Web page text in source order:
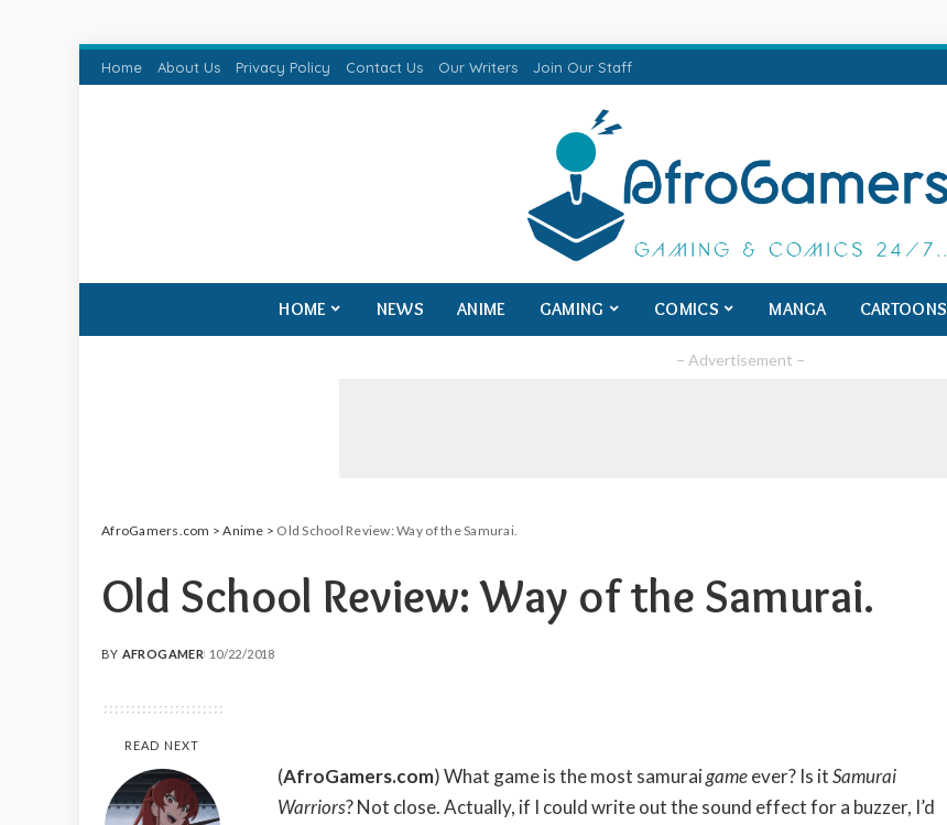
Home About Us Privacy Policy Contact Us Our Writers Join Our Staff
HOME NEWS ANIME GAMING COMICS MANGA CARTOONS
– Advertisement –
AfroGamers.com >Anime > Old School Review: Way of the Samurai.
Old School Review: Way of the Samurai.
POSTED
BY AFROGAMER 10/22/2018
READ NEXT
(AfroGamers.com) What game is the most samuraigameever? Is itSamurai
Warriors? Not close. Actually, if I could write out the sound effect for a buzzer, I’d